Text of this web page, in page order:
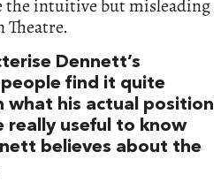
the intuitive but misleading
Theatre.
Dennett’s
find it quite
what his actual position
really useful to know
believes about the